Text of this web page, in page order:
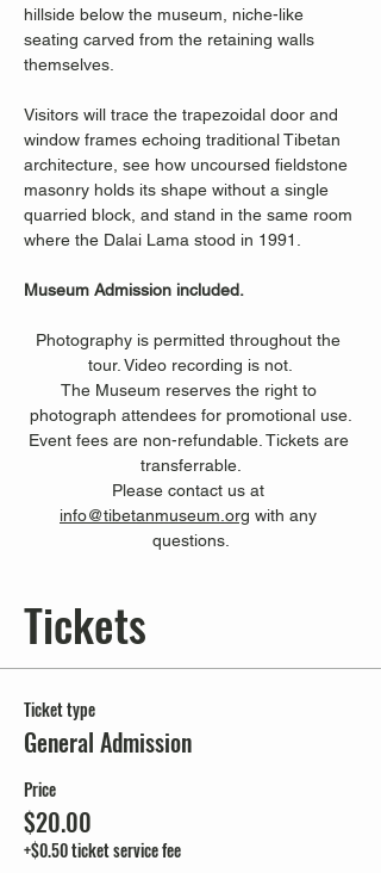
hillside below the museum, niche-like
seating carved from the retaining walls
themselves.
Visitors will trace the trapezoidal door and
window frames echoing traditional Tibetan
architecture, see how uncoursed fieldstone
masonry holds its shape without a single
quarried block, and stand in the same room
where the Dalai Lama stood in 1991.
Museum Admission included.
Photography is permitted throughout the
tour. Video recording is not.
The Museum reserves the right to
photograph attendees for promotional use.
Event fees are non-refundable. Tickets are
transferrable.
Please contact us at
info@tibetanmuseum.org with any
questions.
Tickets
Ticket type
General Admission
Price
$20.00
+$0.50 ticket service fee